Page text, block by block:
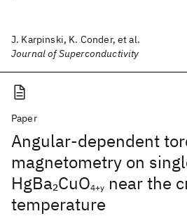
J. Karpinski, K. Conder, et al.
Journal of Superconductivity
Paper
Angular-dependent
magnetometry on
HgBa2CuO4+y near the
temperature